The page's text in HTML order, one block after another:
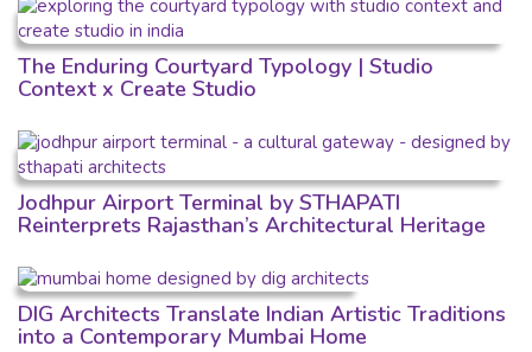
The Enduring Courtyard Typology | Studio
Context x Create Studio
Jodhpur Airport Terminal by STHAPATI
Reinterprets Rajasthan’s Architectural Heritage
DIG Architects Translate Indian Artistic Traditions
into a Contemporary Mumbai Home